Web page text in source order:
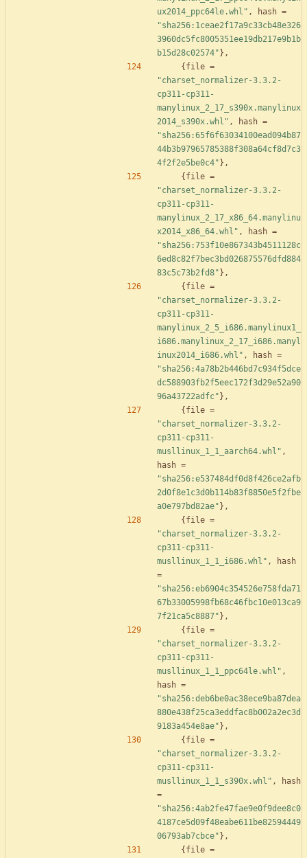
ux2014_ppc64le.whl" , hash =
"sha256:1ceae2f17a9c33cb48e326
3960dc5fc8005351ee19db217e9b1b
b15d28c02574" } ,
{ file =
"charset_normalizer-3.3.2-
cp311-cp311-
manylinux_2_17_s390x.manylinux
2014_s390x.whl" , hash =
"sha256:65f6f63034100ead094b87
44b3b97965785388f308a64cf8d7c3
4f2f2e5be0c4" } ,
{ file =
"charset_normalizer-3.3.2-
cp311-cp311-
manylinux_2_17_x86_64.manylinu
x2014_x86_64.whl" , hash =
"sha256:753f10e867343b4511128c
6ed8c82f7bec3bd026875576dfd884
83c5c73b2fd8" } ,
{ file =
"charset_normalizer-3.3.2-
cp311-cp311-
manylinux_2_5_i686.manylinux1_
i686.manylinux_2_17_i686.manyl
inux2014_i686.whl" , hash =
"sha256:4a78b2b446bd7c934f5dce
dc588903fb2f5eec172f3d29e52a90
96a43722adfc" } ,
{ file =
"charset_normalizer-3.3.2-
cp311-cp311-
musllinux_1_1_aarch64.whl" ,
hash =
"sha256:e537484df0d8f426ce2afb
2d0f8e1c3d0b114b83f8850e5f2fbe
a0e797bd82ae" } ,
{ file =
"charset_normalizer-3.3.2-
cp311-cp311-
musllinux_1_1_i686.whl" ,
hash
=
"sha256:eb6904c354526e758fda71
67b33005998fb68c46fbc10e013ca9
7f21ca5c8887" } ,
{ file =
"charset_normalizer-3.3.2-
cp311-cp311-
musllinux_1_1_ppc64le.whl" ,
hash =
"sha256:deb6be0ac38ece9ba87dea
880e438f25ca3eddfac8b002a2ec3d
9183a454e8ae" } ,
{ file =
"charset_normalizer-3.3.2-
cp311-cp311-
musllinux_1_1_s390x.whl" ,
hash
=
"sha256:4ab2fe47fae9e0f9dee8c0
4187ce5d09f48eabe611be82594449
06793ab7cbce" } ,
{ file =